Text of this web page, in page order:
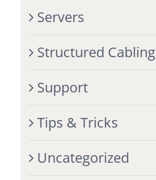
Servers
Structured Cabling
Support
Tips & Tricks
Uncategorized